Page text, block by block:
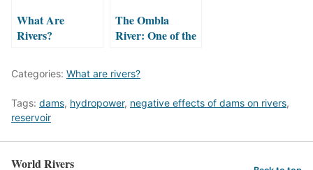
What Are
Rivers?
The Ombla
River: One of the
the World
Categories: What are rivers?
Tags: dams, hydropower, negative effects of dams on rivers,
reservoir
World Rivers